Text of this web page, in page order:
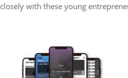
closely with these young